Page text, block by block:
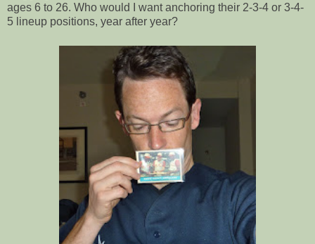
ages 6 to 26. Who would I want anchoring their 2-3-4 or 3-4-
5 lineup positions, year after year?